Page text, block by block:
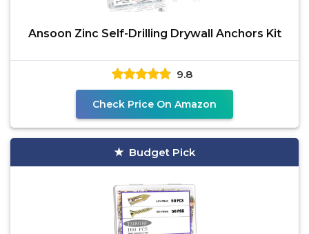
Ansoon Zinc Self-Drilling Drywall Anchors Kit
9.8
Check Price On Amazon
Budget Pick